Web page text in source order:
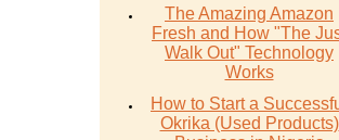
The Amazing Amazon
Fresh and How "The
Walk Out" Technology
Works
How to Start a
Okrika (Used Products)